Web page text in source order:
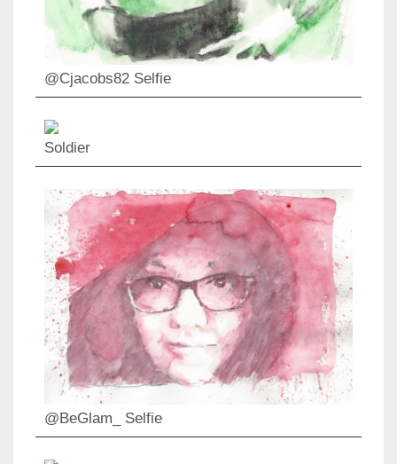
@Cjacobs82 Selfie
Soldier
@BeGlam_ Selfie